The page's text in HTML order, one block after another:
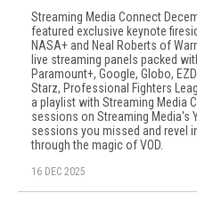
Streaming Media Connect
featured exclusive keynote
NASA+ and Neal Roberts of
live streaming panels packed
Paramount+, Google, Globo,
Starz, Professional Fighters
a playlist with Streaming Media
sessions on Streaming Media's
sessions you missed and revel
through the magic of VOD.
16 DEC 2025